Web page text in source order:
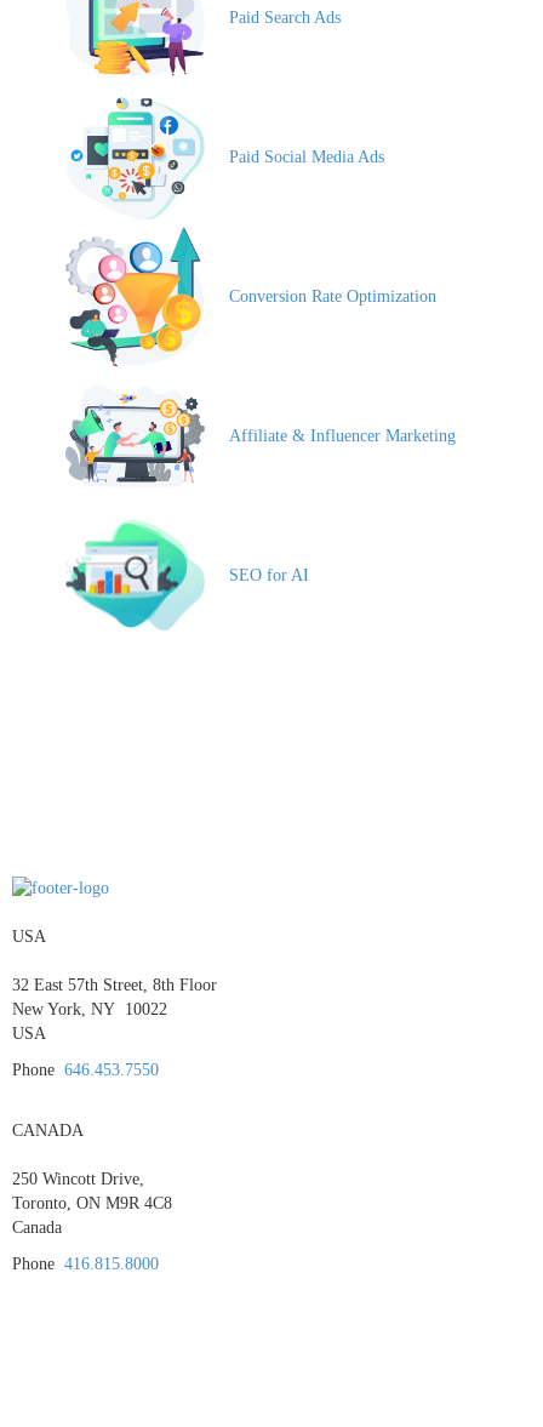
Paid Search Ads
Paid Social Media Ads
Conversion Rate Optimization
Affiliate & Influencer Marketing
SEO for AI
USA
32 East 57th Street, 8th Floor
New York, NY 10022
USA
Phone 646.453.7550
CANADA
250 Wincott Drive,
Toronto, ON M9R 4C8
Canada
Phone 416.815.8000